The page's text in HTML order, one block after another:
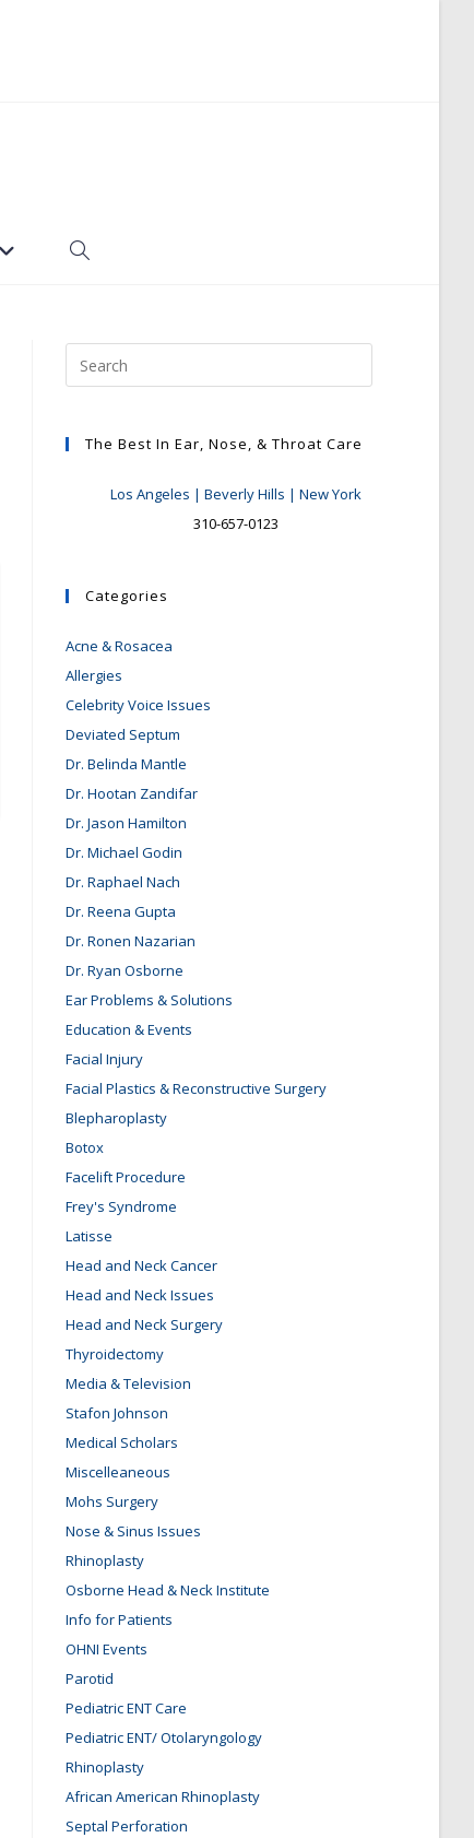
TOGGLE
SEARCH
The Best In Ear, Nose, & Throat Care
Los Angeles | Beverly Hills | New York
310-657-0123
Categories
Acne & Rosacea
Allergies
Celebrity Voice Issues
Deviated Septum
Dr. Belinda Mantle
Dr. Hootan Zandifar
Dr. Jason Hamilton
Dr. Michael Godin
Dr. Raphael Nach
Dr. Reena Gupta
Dr. Ronen Nazarian
Dr. Ryan Osborne
Ear Problems & Solutions
Education & Events
Facial Injury
Facial Plastics & Reconstructive Surgery
Blepharoplasty
Botox
Facelift Procedure
Frey's Syndrome
Latisse
Head and Neck Cancer
Head and Neck Issues
Head and Neck Surgery
Thyroidectomy
Media & Television
Stafon Johnson
Medical Scholars
Miscelleaneous
Mohs Surgery
Nose & Sinus Issues
Rhinoplasty
Osborne Head & Neck Institute
Info for Patients
OHNI Events
Parotid
Pediatric ENT Care
Pediatric ENT/ Otolaryngology
Rhinoplasty
African American Rhinoplasty
Septal Perforation